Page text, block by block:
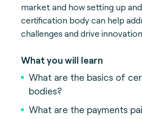
market and how setting up
certification body can help
challenges and drive
What you will learn
What are the basics of
bodies?
What are the payments